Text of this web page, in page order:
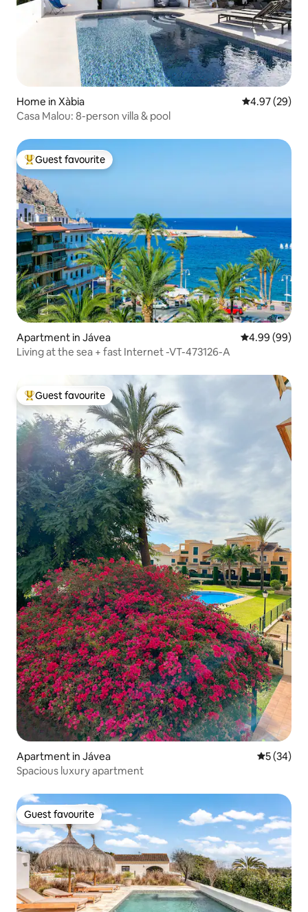
Home in Xàbia 4.97 out of 5
4.97 (29)
Casa Malou: 8-person villa & pool
Top guest favourite
Guest favourite
Apartment in Jávea 4.99 out of 5
4.99 (99)
Living at the sea + fast Internet -VT-473126-A
Top guest favourite
Guest favourite
Apartment in Jávea 5 out of 5
5 (34)
Spacious luxury apartment
Guest favourite
Guest favourite